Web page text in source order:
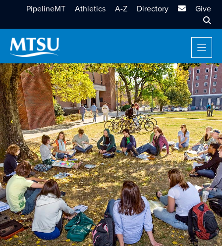
PipelineMT Athletics A-Z Directory MTSU Email
Give